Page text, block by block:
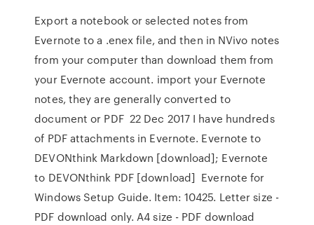
Export a notebook or selected notes from
Evernote to a .enex file, and then in NVivo notes
from your computer than download them from
your Evernote account. import your Evernote
notes, they are generally converted to
document or PDF 22 Dec 2017 I have hundreds
of PDF attachments in Evernote. Evernote to
DEVONthink Markdown [download]; Evernote
to DEVONthink PDF [download] Evernote for
Windows Setup Guide. Item: 10425. Letter size -
PDF download only. A4 size - PDF download